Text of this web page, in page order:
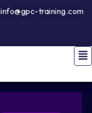
info@gpc-training.com